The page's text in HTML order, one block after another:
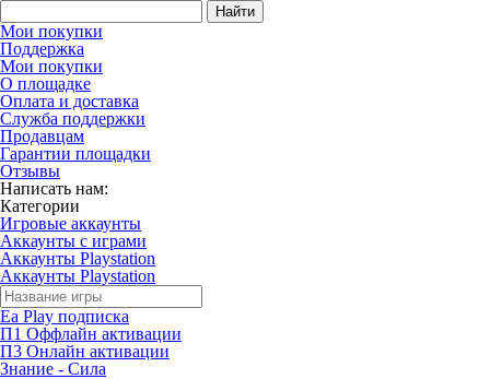
Найти
Мои покупки
Поддержка
Мои покупки
О площадке
Оплата и доставка
Служба поддержки
Продавцам
Гарантии площадки
Отзывы
Написать нам:
Категории
Игровые аккаунты
Аккаунты с играми
Аккаунты Playstation
Аккаунты Playstation
Ea Play подписка
П1 Оффлайн активации
П3 Онлайн активации
Знание - Сила